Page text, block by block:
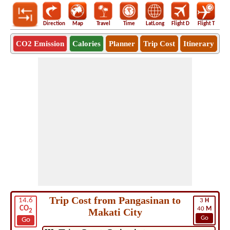
Direction Map Travel Time LatLong Flight D Flight T
CO2 Emission Calories Planner Trip Cost Itinerary
14.6
CO2
Go
3 H
40 M
Go
Trip Cost from Pangasinan to
Makati City